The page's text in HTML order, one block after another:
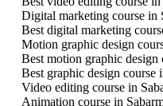
Digital marketing course in
Best digital marketing
Motion graphic design
Best motion graphic design
Best graphic design course
Video editing course in
Animation course in